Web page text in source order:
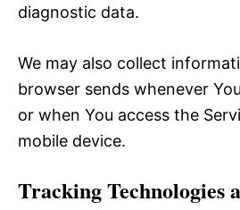
diagnostic data.
We may also collect
browser sends whenever
or when You access the
mobile device.
Tracking Technologies